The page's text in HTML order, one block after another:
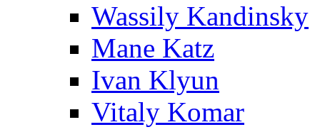
Wassily Kandinsky
Mane Katz
Ivan Klyun
Vitaly Komar